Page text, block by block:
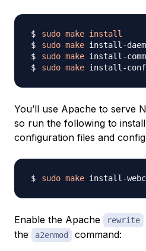
sudo make install
sudo make
sudo make
sudo make
You’ll use Apache to serve
so run the following to
configuration files and
sudo make
Enable the Apache rewrite
the
a2enmod command: